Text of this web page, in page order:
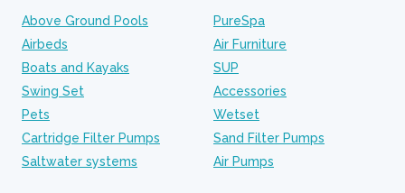
Above Ground Pools
PureSpa
Airbeds
Air Furniture
Boats and Kayaks
SUP
Swing Set
Accessories
Pets
Wetset
Cartridge Filter Pumps
Sand Filter Pumps
Saltwater systems
Air Pumps